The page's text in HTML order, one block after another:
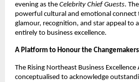
evening as the Celebrity Chief Guests.
powerful cultural and emotional connect
glamour, recognition, and star appeal to
entirely to business excellence.
A Platform to Honour the
The Rising Northeast Business
conceptualised to acknowledge